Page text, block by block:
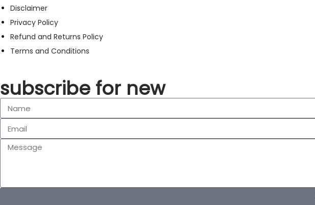
Disclaimer
Privacy Policy
Refund and Returns Policy
Terms and Conditions
subscribe for new